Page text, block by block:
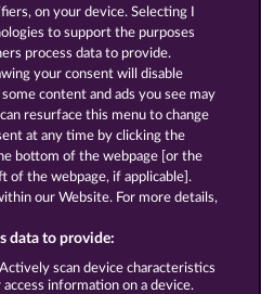
GOLDEN EI OF
MOORHUHN
games
Privacy Statement
FAQ Facebook
on your device. Selecting I
to support the purposes
process data to provide.
your consent will disable
content and ads you see may
resurface this menu to change
at any time by clicking the
bottom of the webpage [or the
of the webpage, if applicable].
our Website. For more details,
data to provide:
scan device characteristics
information on a device.